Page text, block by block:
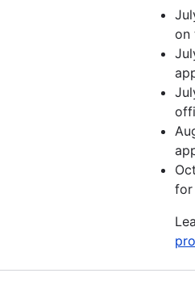
on
for